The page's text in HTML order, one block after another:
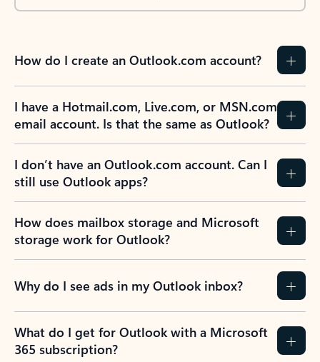
How do I create an Outlook.com account?
I have a Hotmail.com, Live.com, or MSN.com
email account. Is that the same as Outlook?
I don’t have an Outlook.com account. Can I
still use Outlook apps?
How does mailbox storage and Microsoft
storage work for Outlook?
Why do I see ads in my Outlook inbox?
What do I get for Outlook with a Microsoft
365 subscription?